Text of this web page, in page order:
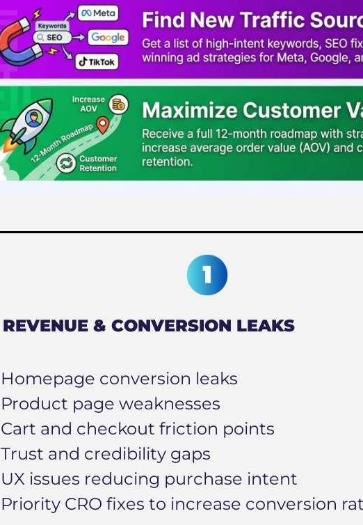
REVENUE & CONVERSION LEAKS
Homepage conversion leaks
Product page weaknesses
Cart and checkout friction points
Trust and credibility gaps
UX issues reducing purchase intent
Priority CRO fixes to increase conversion